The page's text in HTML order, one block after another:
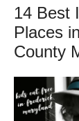
14 Best
Places
County